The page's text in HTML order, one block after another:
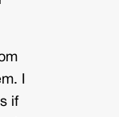
I
if